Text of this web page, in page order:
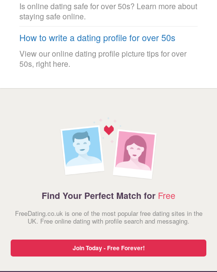
Is online dating safe for over 50s? Learn more about
staying safe online.
How to write a dating profile for over 50s
View our online dating profile picture tips for over
50s, right here.
Find Your Perfect Match for Free
FreeDating.co.uk is one of the most popular free dating sites in the
UK. Free online dating with profile search and messaging.
Join Today - Free Forever!